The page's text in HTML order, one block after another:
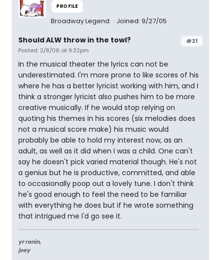
PROFILE
Broadway Legend Joined: 9/27/05
#21
Should ALW throw in the towl?
Posted: 2/8/06 at 9:32pm
In the musical theater the lyrics can not be
underestimated. I'm more prone to like scores of his
where he has a better lyricist working with him, and I
think a stronger lyricist also pushes him to be more
creative musically. If he would stop relying on
quoting his themes in his scores (six melodies does
not a musical score make) his music would
probably be able to hold my interest now, as an
adult, as well as it did when I was a child. One can't
say he doesn't pick varied material though. He's not
a genius but he is productive, committed, and able
to occasionally poop out a lovely tune. I don't think
he's good enough to feel the need to be familiar
with everything he does but if he wrote something
that intrigued me I'd go see it.
yr ronin,
joey